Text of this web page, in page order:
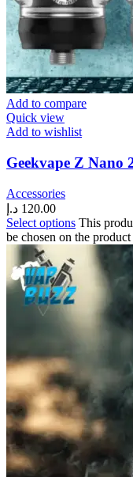
Add to compare
Quick view
Add to wishlist
Geekvape Z Nano
Accessories
120.00 د.إ
Select options This
be chosen on the product